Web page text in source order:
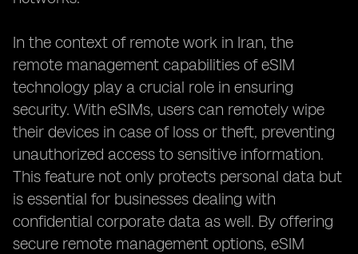
In the context of remote work in Iran, the
remote management capabilities of eSIM
technology play a crucial role in ensuring
security. With eSIMs, users can remotely wipe
their devices in case of loss or theft, preventing
unauthorized access to sensitive information.
This feature not only protects personal data but
is essential for businesses dealing with
confidential corporate data as well. By offering
secure remote management options, eSIM